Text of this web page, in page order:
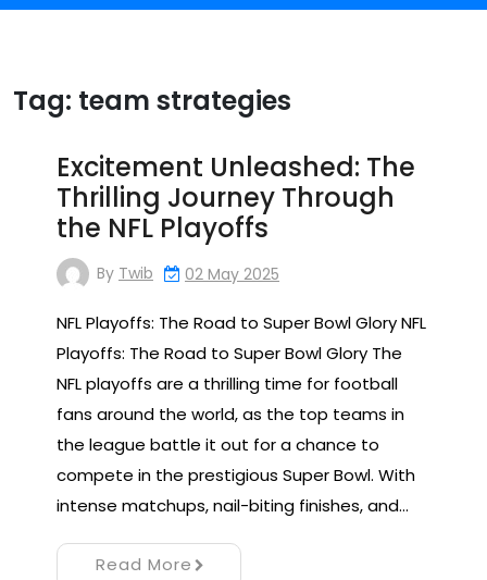
Tag: team strategies
Excitement Unleashed: The
Thrilling Journey Through
the NFL Playoffs
By Twib 02 May 2025
NFL Playoffs: The Road to Super Bowl Glory NFL
Playoffs: The Road to Super Bowl Glory The
NFL playoffs are a thrilling time for football
fans around the world, as the top teams in
the league battle it out for a chance to
compete in the prestigious Super Bowl. With
intense matchups, nail-biting finishes, and…
Read More